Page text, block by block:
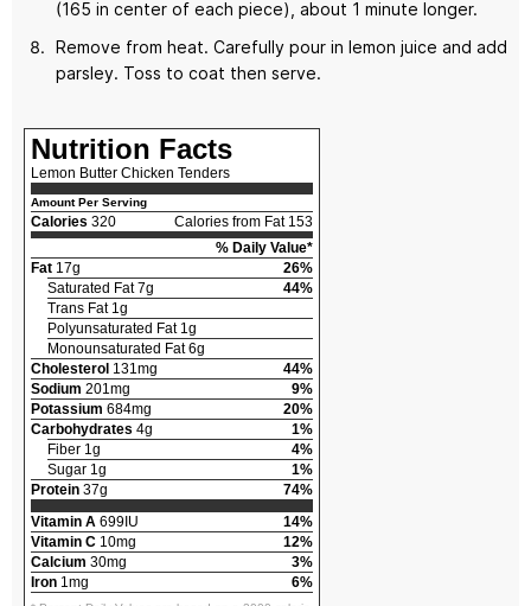
(165 in center of each piece), about 1 minute longer.
Remove from heat. Carefully pour in lemon juice and add
parsley. Toss to coat then serve.
Nutrition Facts
Lemon Butter Chicken Tenders
Amount Per Serving
Calories 320
Calories from Fat 153
% Daily Value*
Fat 17g
26%
Saturated Fat 7g
44%
Trans Fat 1g
Polyunsaturated Fat 1g
Monounsaturated Fat 6g
Cholesterol 131mg
44%
Sodium 201mg
9%
Potassium 684mg
20%
Carbohydrates 4g
1%
Fiber 1g
4%
Sugar 1g
1%
Protein 37g
74%
Vitamin A 699IU
14%
Vitamin C 10mg
12%
Calcium 30mg
3%
Iron 1mg 6%